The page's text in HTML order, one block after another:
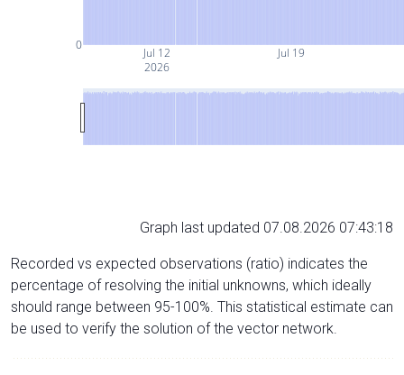
Jul 12
2026
Jul 19
0
Graph last updated 07.08.2026 07:43:18
Recorded vs expected observations (ratio) indicates the
percentage of resolving the initial unknowns, which ideally
should range between 95-100%. This statistical estimate can
be used to verify the solution of the vector network.